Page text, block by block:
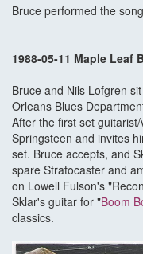
Bruce performed the
1988-05-11 Maple Leaf
Bruce and Nils Lofgren
Orleans Blues
After the first set
Springsteen and invites
set. Bruce accepts, and
spare Stratocaster and
on Lowell Fulson's
Sklar's guitar for "Boom
classics.